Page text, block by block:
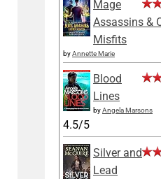
Mage
Assassins &
Misfits
byAnnette Marie
Blood
Lines
byAngela Marsons
4.5/5
Silver and
Lead